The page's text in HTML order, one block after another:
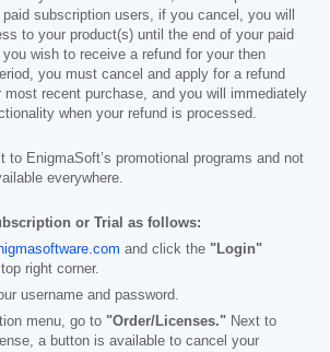
subscription users, if you cancel, you will
to your product(s) until the end of your paid
wish to receive a refund for your then
you must cancel and apply for a refund
recent purchase, and you will immediately
when your refund is processed.
to EnigmaSoft’s promotional programs and not
everywhere.
or Trial as follows:
and click the "Login"
right corner.
username and password.
menu, go to "Order/Licenses." Next to
a button is available to cancel your